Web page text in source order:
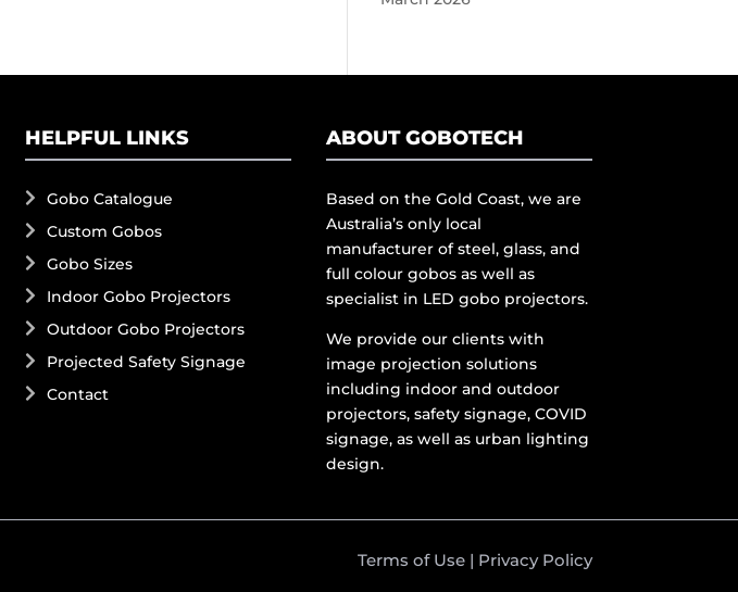
HELPFUL LINKS
Gobo Catalogue
Custom Gobos
Gobo Sizes
Indoor Gobo Projectors
Outdoor Gobo Projectors
Projected Safety Signage
Contact
ABOUT GOBOTECH
Based on the Gold Coast, we are
Australia’s only local
manufacturer of steel, glass, and
full colour gobos as well as
specialist in LED gobo projectors.
We provide our clients with
image projection solutions
including indoor and outdoor
projectors, safety signage, COVID
signage, as well as urban lighting
design.
Terms of Use| Privacy Policy